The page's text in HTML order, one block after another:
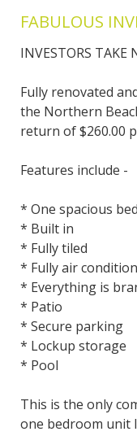
FABULOUS
INVESTORS TAKE
Fully renovated
the Northern
return of $260.00
Features include -
* One spacious
* Built in
* Fully tiled
* Fully air
* Everything is
* Patio
* Secure parking
* Lockup storage
* Pool
This is the only
one bedroom unit